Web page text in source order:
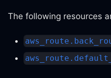
The following resources